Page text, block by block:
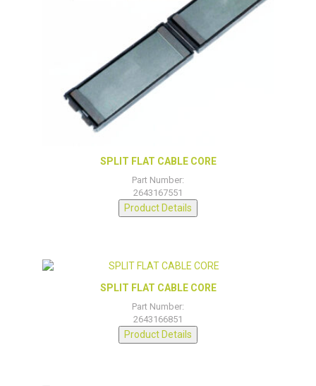
SPLIT FLAT CABLE CORE
Part Number:
2643167551
Product Details
SPLIT FLAT CABLE CORE
Part Number:
2643166851
Product Details